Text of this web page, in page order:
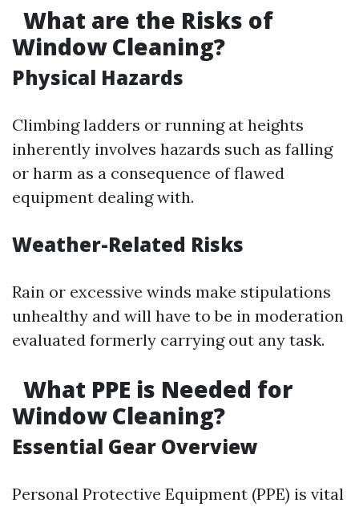
What are the Risks of
Window Cleaning?
Physical Hazards
Climbing ladders or running at heights
inherently involves hazards such as falling
or harm as a consequence of flawed
equipment dealing with.
Weather-Related Risks
Rain or excessive winds make stipulations
unhealthy and will have to be in moderation
evaluated formerly carrying out any task.
What PPE is Needed for
Window Cleaning?
Essential Gear Overview
Personal Protective Equipment (PPE) is vital